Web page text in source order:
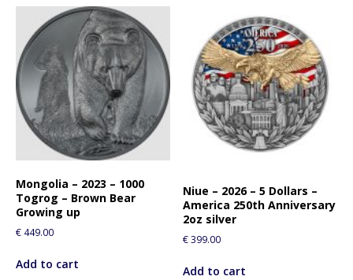
Mongolia – 2023 – 1000
Togrog – Brown Bear
Growing up
€ 449.00
Add to cart
Niue – 2026 – 5 Dollars –
America 250th Anniversary
2oz silver
€399.00
Add to cart